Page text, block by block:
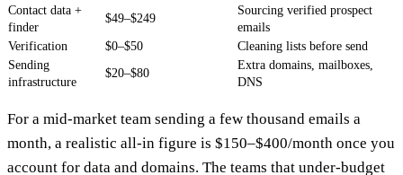
Contact data +
finder
$49–$249
Sourcing verified prospect
emails
Verification
$0–$50
Cleaning lists before send
Sending
infrastructure
$20–$80
Extra domains, mailboxes,
DNS
For a mid-market team sending a few thousand emails a
month, a realistic all-in figure is $150–$400/month once you
account for data and domains. The teams that under-budget